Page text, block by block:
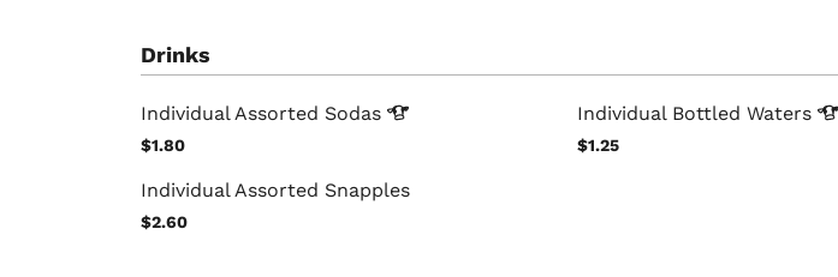
Drinks
Individual Assorted Sodas
$1.80
Individual BottledWaters
$1.25
Individual Assorted Snapples
$2.60